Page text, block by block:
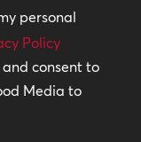
personal
Policy
consent to
Media to